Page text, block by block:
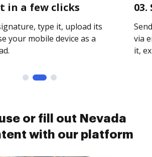
in a few clicks
type it, upload its
your mobile device as a
via
it,
or fill out Nevada
with our platform